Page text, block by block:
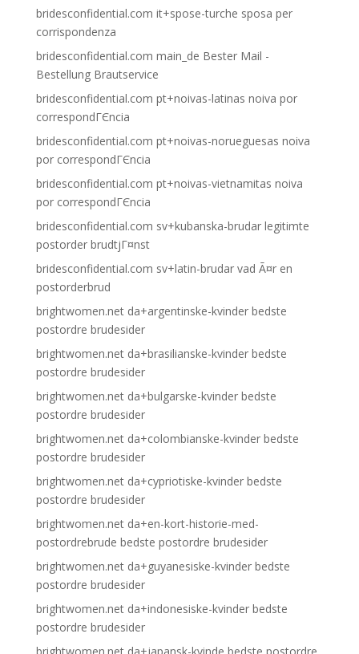
bridesconfidential.com it+spose-turche sposa per
corrispondenza
bridesconfidential.com main_de Bester Mail -
Bestellung Brautservice
bridesconfidential.com pt+noivas-latinas noiva por
correspondГЄncia
bridesconfidential.com pt+noivas-norueguesas noiva
por correspondГЄncia
bridesconfidential.com pt+noivas-vietnamitas noiva
por correspondГЄncia
bridesconfidential.com sv+kubanska-brudar legitimte
postorder brudtjГ¤nst
bridesconfidential.com sv+latin-brudar vad Ã¤r en
postorderbrud
brightwomen.net da+argentinske-kvinder bedste
postordre brudesider
brightwomen.net da+brasilianske-kvinder bedste
postordre brudesider
brightwomen.net da+bulgarske-kvinder bedste
postordre brudesider
brightwomen.net da+colombianske-kvinder bedste
postordre brudesider
brightwomen.net da+cypriotiske-kvinder bedste
postordre brudesider
brightwomen.net da+en-kort-historie-med-
postordrebrude bedste postordre brudesider
brightwomen.net da+guyanesiske-kvinder bedste
postordre brudesider
brightwomen.net da+indonesiske-kvinder bedste
postordre brudesider